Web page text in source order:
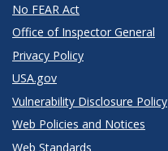
No FEAR Act
Office of Inspector General
Privacy Policy
USA.gov
Vulnerability Disclosure Policy
Web Policies and Notices
Web Standards